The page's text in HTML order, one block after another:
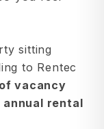
sitting
to Rentec
vacancy
annual rental